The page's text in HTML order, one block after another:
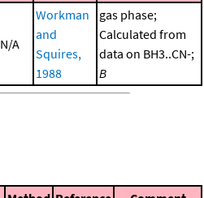
N/A
Workman
and
Squires,
1988
gas phase;
Calculated from
data on BH3..CN-;
B